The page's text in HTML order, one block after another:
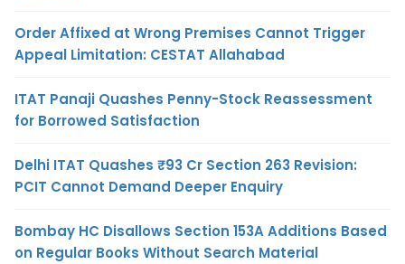
Order Affixed at Wrong Premises Cannot Trigger
Appeal Limitation: CESTAT Allahabad
ITAT Panaji Quashes Penny-Stock Reassessment
for Borrowed Satisfaction
Delhi ITAT Quashes ₹93 Cr Section 263 Revision:
PCIT Cannot Demand Deeper Enquiry
Bombay HC Disallows Section 153A Additions Based
on Regular Books Without Search Material